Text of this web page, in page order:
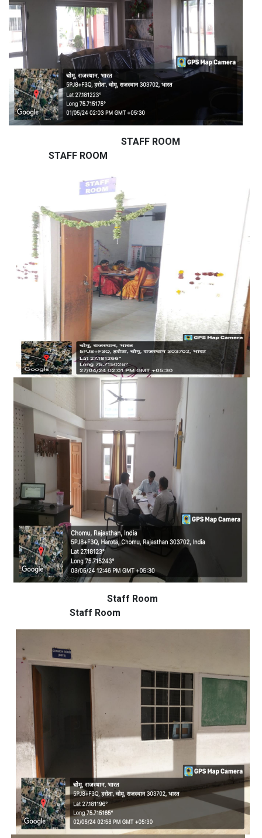
STAFF ROOM
STAFF ROOM
Staff Room
Staff Room